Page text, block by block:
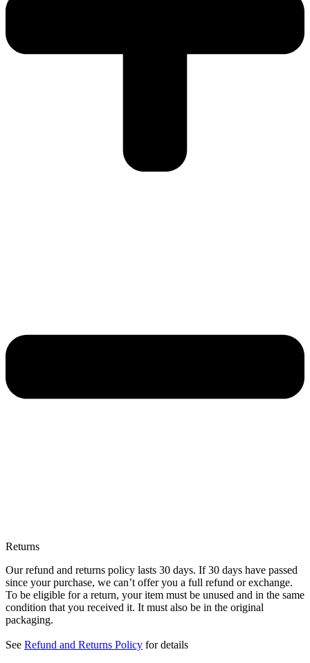
Returns
Our refund and returns policy lasts 30 days. If 30 days have passed
since your purchase, we can’t offer you a full refund or exchange.
To be eligible for a return, your item must be unused and in the same
condition that you received it. It must also be in the original
packaging.
See Refund and Returns Policy for details